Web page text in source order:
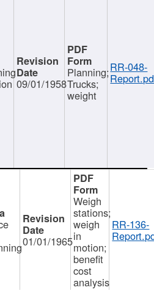
09/01/1958
Planning;
Trucks;
weight
RR-048-
01/01/1965
Weigh
stations;
weigh
in
motion;
benefit
cost
analysis
RR-136-